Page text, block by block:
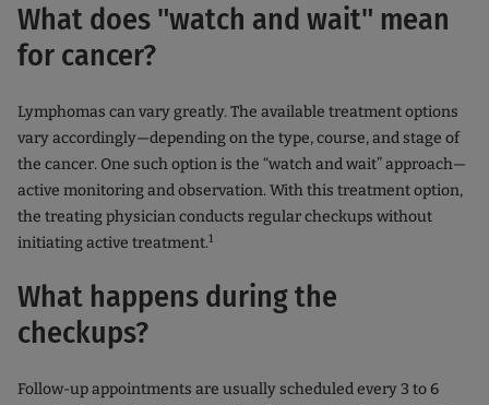
What does "watch and wait" mean
for cancer?
Lymphomas can vary greatly. The available treatment options
vary accordingly—depending on the type, course, and stage of
the cancer. One such option is the “watch and wait” approach—
active monitoring and observation. With this treatment option,
the treating physician conducts regular checkups without
initiating active treatment.1
What happens during the
checkups?
Follow-up appointments are usually scheduled every 3 to 6